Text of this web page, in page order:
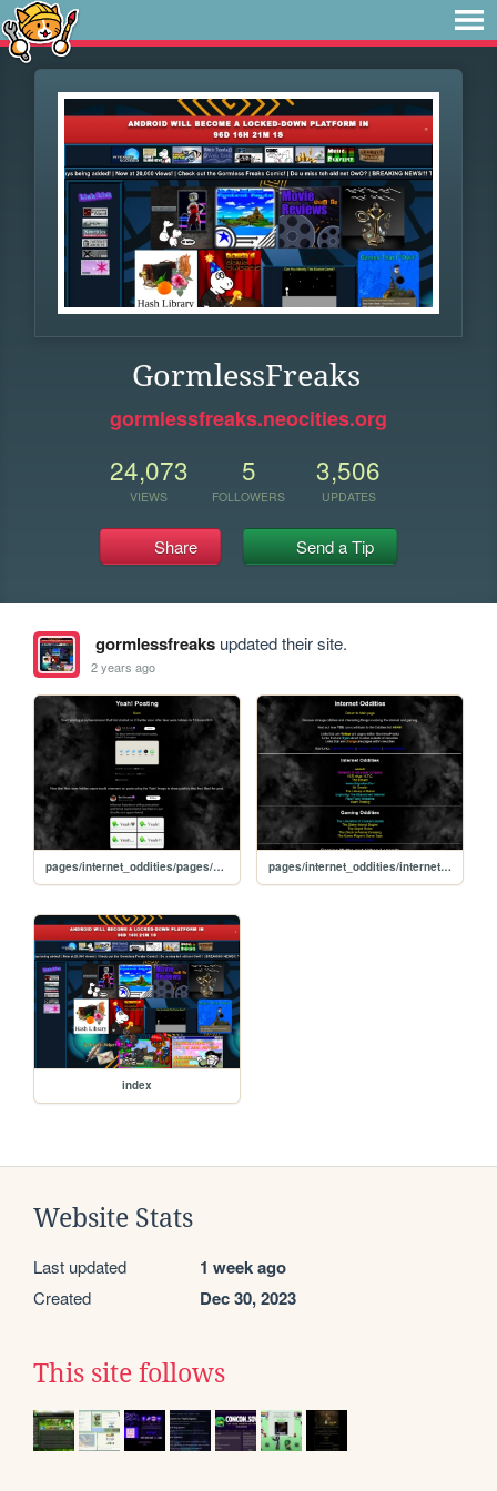
GormlessFreaks
gormlessfreaks.neocities.org
24,073
VIEWS
5
FOLLOWERS
3,506
UPDATES
Share Send a Tip
gormlessfreaksupdated their site.
2 years ago
pages/internet_oddities/pages/yeah_posting pages/internet_oddities/internet_oddities
index
Website Stats
Last updated 1 week ago
Created Dec 30, 2023
This site follows